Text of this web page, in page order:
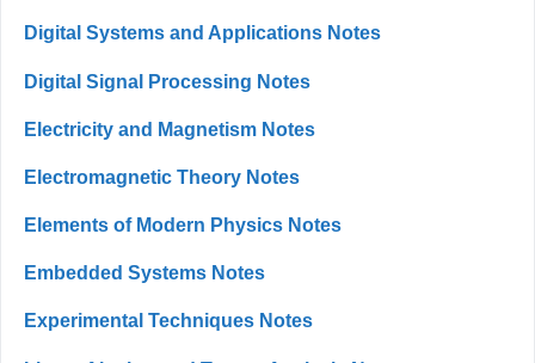
Digital Systems and Applications Notes
Digital Signal Processing Notes
Electricity and Magnetism Notes
Electromagnetic Theory Notes
Elements of Modern Physics Notes
Embedded Systems Notes
Experimental Techniques Notes